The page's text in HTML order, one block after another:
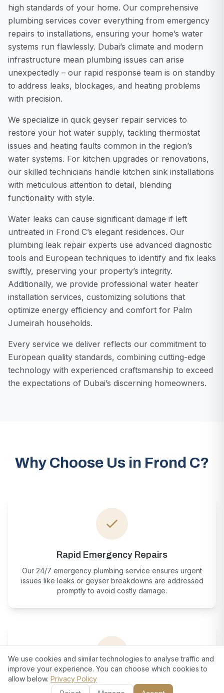
high standards of your home. Our comprehensive
plumbing services cover everything from emergency
repairs to installations, ensuring your home’s water
systems run flawlessly. Dubai’s climate and modern
infrastructure mean plumbing issues can arise
unexpectedly – our rapid response team is on standby
to address leaks, blockages, and heating problems
with precision.
We specialize in quick geyser repair services to
restore your hot water supply, tackling thermostat
issues and heating faults common in the region’s
water systems. For kitchen upgrades or renovations,
our skilled technicians handle kitchen sink installations
with meticulous attention to detail, blending
functionality with style.
Water leaks can cause significant damage if left
untreated in Frond C’s elegant residences. Our
plumbing leak repair experts use advanced diagnostic
tools and European techniques to identify and fix leaks
swiftly, preserving your property’s integrity.
Additionally, we provide professional water heater
installation services, customizing solutions that
optimize energy efficiency and comfort for Palm
Jumeirah households.
Every service we deliver reflects our commitment to
European quality standards, combining cutting-edge
technology with experienced craftsmanship to exceed
the expectations of Dubai’s discerning homeowners.
Why Choose Us in Frond C?
Rapid Emergency Repairs
Our 24/7 emergency plumbing service ensures urgent
issues like leaks or geyser breakdowns are addressed
promptly to avoid costly damage.
European-Standard Craftsmanship
We use cookies and similar technologies to analyse traffic and
improve your experience. You can choose which cookies to
allow below. Privacy Policy